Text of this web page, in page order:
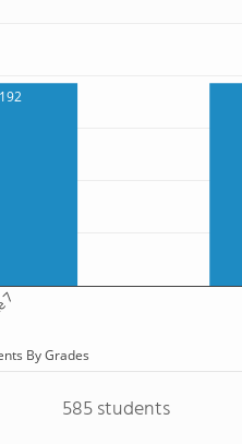
192
7
By Grades
585 students